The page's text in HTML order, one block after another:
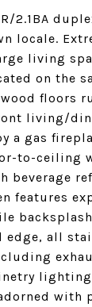
2.1BA
locale.
living
on the
floors
living/
a gas
to-ceiling
beverage
features
edge, all
with